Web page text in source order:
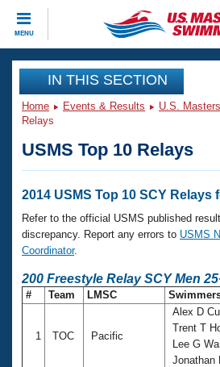
MENU
CLOSE
Training
Workout Library
Articles And Videos
Swimming 101
Training Plans
Swimming Guides
Video Stroke Analysis
Events
Calendar Of Events
Virtual And Fitness Events
2026 Summer Nationals
National Championships
Results And Rankings
Club Finder
Workout Library
About Us
What Is Masters Swimming?
USMS Community
IN THIS SECTION
Home Events & Results
U.S.
Relays
USMS Top 10 Relays
2014 USMS Top 10 SCY Relays
Refer to the official USMS published
discrepancy. Report any errors to USMS
Coordinator.
200 Freestyle Relay SCY Men
# Team LMSC
1 TOC Pacific
Alex D
Trent T
Lee G
Jonathan